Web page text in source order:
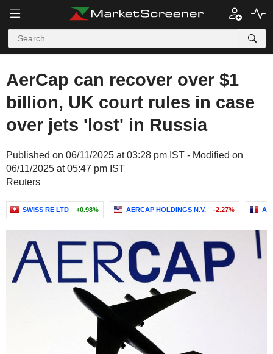
AerCap can recover over $1
billion, UK court rules in case
over jets 'lost' in Russia
Published on 06/11/2025 at 03:28 pm IST - Modified on
06/11/2025 at 05:47 pm IST
Reuters
SWISS RE LTD +0.98% AERCAP HOLDINGS N.V. -2.27%